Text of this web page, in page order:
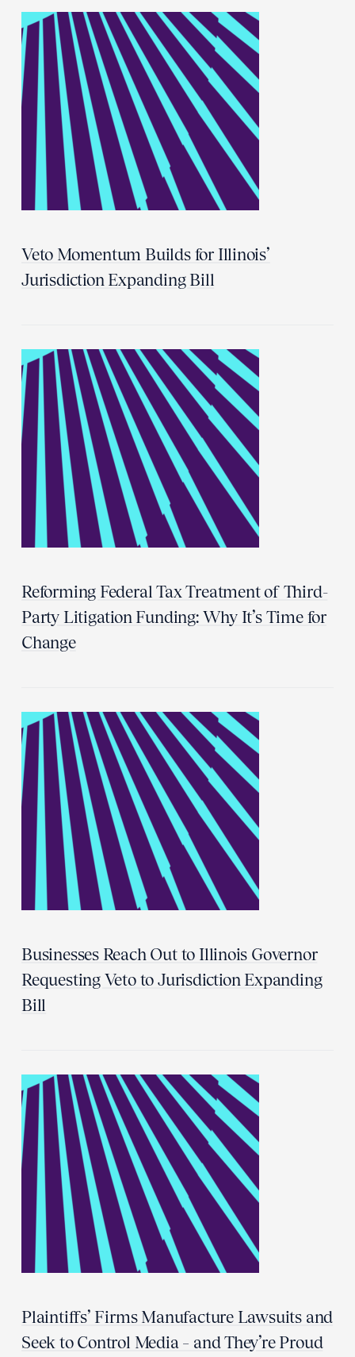
Veto Momentum Builds for Illinois’
Jurisdiction Expanding Bill
Reforming Federal Tax Treatment of Third-
Party Litigation Funding: Why It’s Time for
Change
Businesses Reach Out to Illinois Governor
Requesting Veto to Jurisdiction Expanding
Bill
Plaintiffs’ Firms Manufacture Lawsuits and
Seek to Control Media – and They’re Proud